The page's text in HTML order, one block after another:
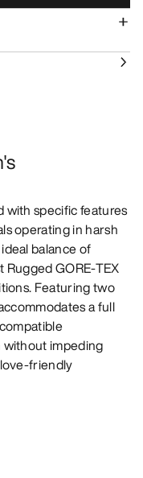
with specific features
operating in harsh
balance of
GORE-TEX
Featuring two
a full
impeding
friendly